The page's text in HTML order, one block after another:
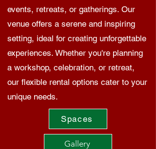
events, retreats, or gatherings. Our
venue offers a serene and inspiring
setting, ideal for creating unforgettable
experiences. Whether you're planning
a workshop, celebration, or retreat,
our flexible rental options cater to your
unique needs.
Spaces
Gallery